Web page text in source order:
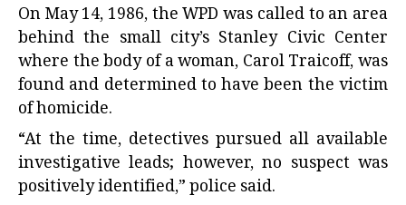
On May 14, 1986, the WPD was called to an area
behind the small city’s Stanley Civic Center
where the body of a woman, Carol Traicoff, was
found and determined to have been the victim
of homicide.
“At the time, detectives pursued all available
investigative leads; however, no suspect was
positively identified,” police said.